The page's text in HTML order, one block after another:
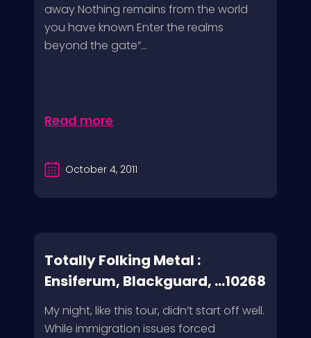
away Nothing remains from the world
you have known Enter the realms
beyond the gate”...
Read more
October 4, 2011
Totally Folking Metal :
Ensiferum, Blackguard, ...10268
My night, like this tour, didn’t start off well.
While immigration issues forced